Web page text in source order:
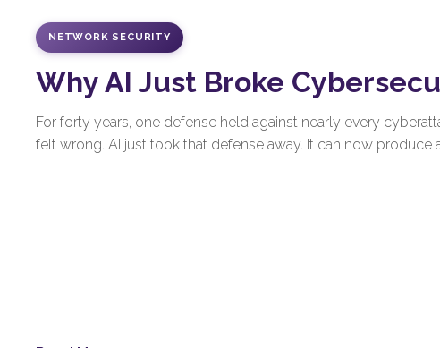
NETWORK SECURITY
Why AI Just Broke
For forty years, one defense held against nearly every
felt wrong. AI just took that defense away. It can now produce